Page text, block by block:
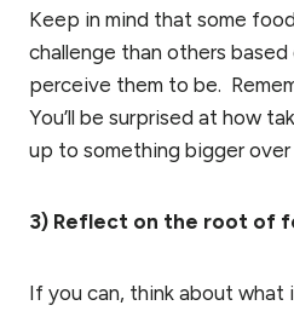
Keep in mind that some
challenge than others based
perceive them to be.
You’ll be surprised at how
up to something bigger over
3) Reflect on the root of
If you can, think about